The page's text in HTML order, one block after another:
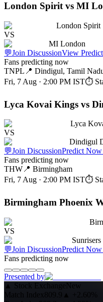
London Spirit vs MI
London Spirit
VS
MI London
💬Join DiscussionView
Fans predicting now
TNPL 📍 Dindigul, Tamil
Fri, 7 Aug · 2:00 PM IST⏱
Lyca Kovai Kings vs
Lyca
VS
Dindigul
💬Join DiscussionPredict Now
Fans predicting now
THW 📍 Birmingham
Fri, 7 Aug · 2:00 PM IST⏱
Birmingham Phoenix
VS
💬Join DiscussionPredict Now
Fans predicting now
Presented by
▲ Stock ExchangeNew
Match Index809.9 ▲
+2.60%